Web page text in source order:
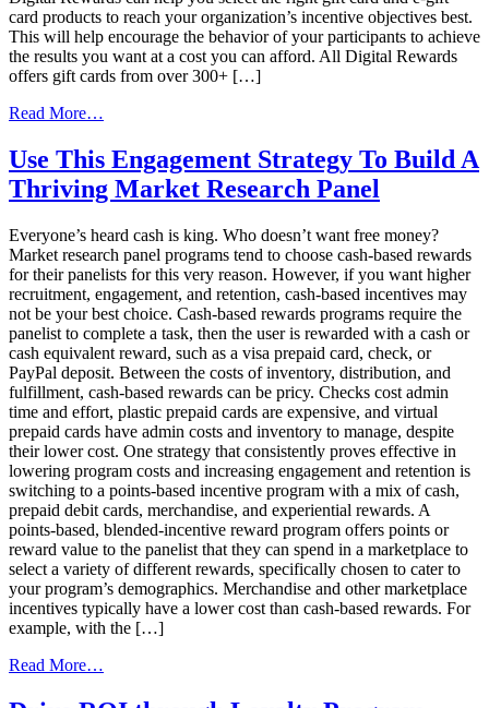
card products to reach your organization’s incentive objectives best.
This will help encourage the behavior of your participants to achieve
the results you want at a cost you can afford. All Digital Rewards
offers gift cards from over 300+ […]
Read More…
Performing
Gift
Card
Use This Engagement Strategy To Build A
Thriving Market Research Panel
Everyone’s heard cash is king. Who doesn’t want free money?
Market research panel programs tend to choose cash-based rewards
for their panelists for this very reason. However, if you want higher
recruitment, engagement, and retention, cash-based incentives may
not be your best choice. Cash-based rewards programs require the
panelist to complete a task, then the user is rewarded with a cash or
cash equivalent reward, such as a visa prepaid card, check, or
PayPal deposit. Between the costs of inventory, distribution, and
fulfillment, cash-based rewards can be pricy. Checks cost admin
time and effort, plastic prepaid cards are expensive, and virtual
prepaid cards have admin costs and inventory to manage, despite
their lower cost. One strategy that consistently proves effective in
lowering program costs and increasing engagement and retention is
switching to a points-based incentive program with a mix of cash,
prepaid debit cards, merchandise, and experiential rewards. A
points-based, blended-incentive reward program offers points or
reward value to the panelist that they can spend in a marketplace to
select a variety of different rewards, specifically chosen to cater to
your program’s demographics. Merchandise and other marketplace
incentives typically have a lower cost than cash-based rewards. For
example, with the […]
Read More…
This